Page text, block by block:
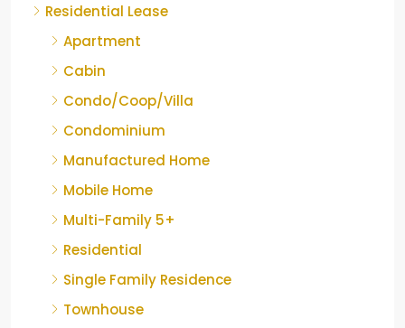
Residential Lease
Apartment
Cabin
Condo/Coop/Villa
Condominium
Manufactured Home
Mobile Home
Multi-Family 5+
Residential
Single Family Residence
Townhouse